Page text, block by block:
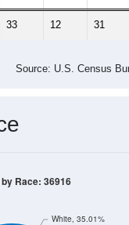
33 12 31
Source: U.S. Census
White, 35.01%
Race: 36916